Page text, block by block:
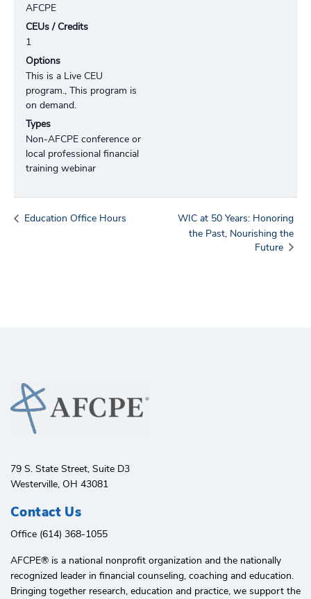
AFCPE
CEUs / Credits
1
Options
This is a Live CEU
program., This program is
on demand.
Types
Non-AFCPE conference or
local professional financial
training webinar
Education Office Hours
WIC at 50 Years: Honoring
the Past, Nourishing the
Future
79 S. State Street, Suite D3
Westerville, OH 43081
Contact Us
Office (614) 368-1055
AFCPE®️ is a national nonprofit organization and the nationally
recognized leader in financial counseling, coaching and education.
Bringing together research, education and practice, we support the